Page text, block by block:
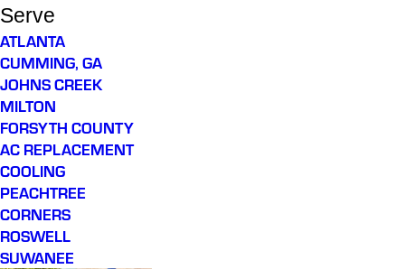
Serve
ATLANTA
CUMMING, GA
JOHNS CREEK
MILTON
FORSYTH COUNTY
AC REPLACEMENT
COOLING
PEACHTREE
CORNERS
ROSWELL
SUWANEE